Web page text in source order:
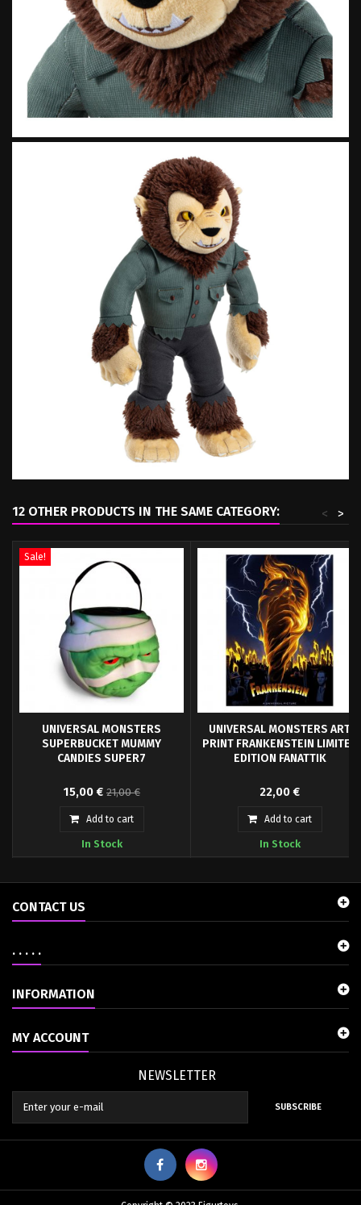
12 OTHER PRODUCTS IN THE SAME CATEGORY: >
<
Sale!
UNIVERSAL MONSTERS
SUPERBUCKET MUMMY
CANDIES SUPER7
Every day is Halloween at Super7
with the Superbuckets Mummy! An
officially...
15,00 € 21,00 €
Add to cart
In Stock
UNIVERSAL MONSTERS ART
PRINT FRANKENSTEIN LIMITED
EDITION FANATTIK
Limited to only 995 worldwide, this
distressed hand numbered artwork
is...
22,00 €
Add to cart
In Stock
CONTACT US
. . . . .
INFORMATION
MY ACCOUNT
NEWSLETTER
SUBSCRIBE